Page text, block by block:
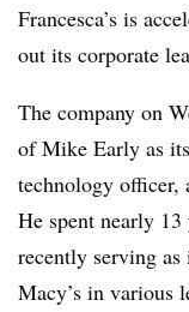
Francesca’s is
out its corporate
The company on
of Mike Early as
technology officer,
He spent nearly
recently serving
Macy’s in various